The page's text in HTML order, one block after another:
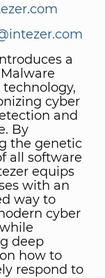
a
technology,
cyber
and
By
the genetic
all software
equips
with an
way to
cyber
deep
how to
respond to